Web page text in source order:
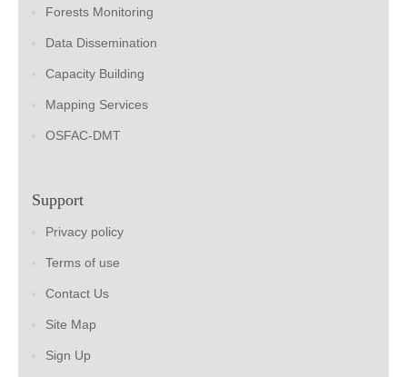
Forests Monitoring
Data Dissemination
Capacity Building
Mapping Services
OSFAC-DMT
Support
Privacy policy
Terms of use
Contact Us
Site Map
Sign Up